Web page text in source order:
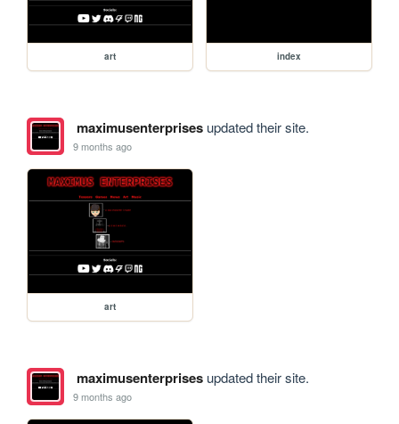
art index
maximusenterprisesupdated their site.
9 months ago
art
maximusenterprisesupdated their site.
9 months ago